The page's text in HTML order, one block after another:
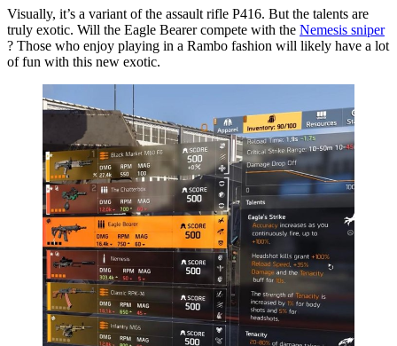
Visually, it’s a variant of the assault rifle P416. But the talents are
truly exotic. Will the Eagle Bearer compete with the Nemesis sniper
? Those who enjoy playing in a Rambo fashion will likely have a lot
of fun with this new exotic.